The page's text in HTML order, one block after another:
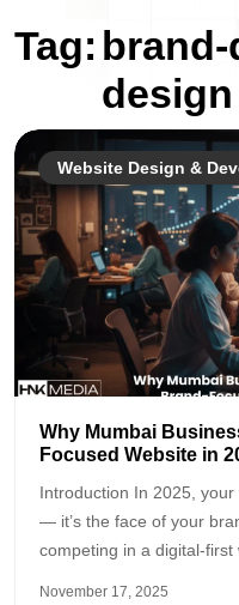
Tag:
design
Website Design &
Why Mumbai
Focused Website in
Introduction In 2025, your
— it’s the face of your
competing in a digital-first
November 17, 2025